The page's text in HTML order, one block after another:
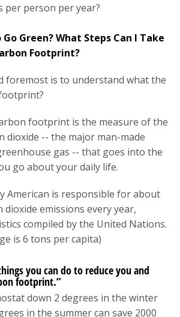
per person per year?
Green? What Steps Can I Take
Footprint?
foremost is to understand what the
footprint is the measure of the
dioxide -- the major man-made
gas -- that goes into the
go about your daily life.
American is responsible for about
dioxide emissions every year,
compiled by the United Nations.
is 6 tons per capita)
you can do to reduce you and
footprint.”
down 2 degrees in the winter
in the summer can save 2000